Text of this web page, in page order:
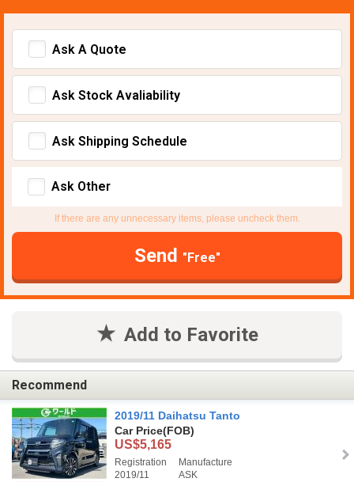
Ask A Quote
Ask Stock Avaliability
Ask Shipping Schedule
Ask Other
If there are any unnecessary items, please uncheck them.
Send "Free"
Add to Favorite
Recommend
2019/11 Daihatsu Tanto
Car Price(FOB)
US$5,165
Registration
2019/11
Manufacture
ASK